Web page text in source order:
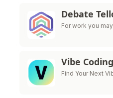
Debate
For work you
Vibe
Find Your Next